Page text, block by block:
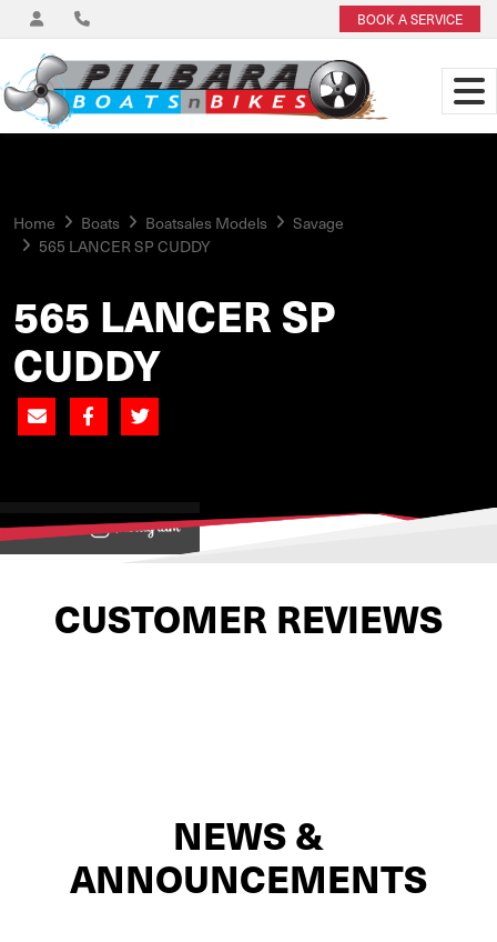
BOOK A SERVICE
Home Boats Boatsales Models
Savage
565 LANCER SP CUDDY
565 LANCER SP
CUDDY
View on
CUSTOMER REVIEWS
NEWS &
ANNOUNCEMENTS